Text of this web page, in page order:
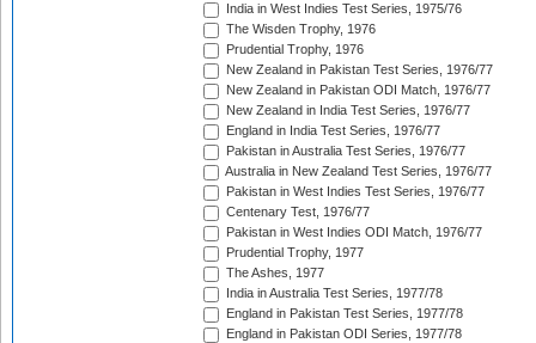
India in West Indies Test Series, 1975/76
The Wisden Trophy, 1976
Prudential Trophy, 1976
New Zealand in Pakistan Test Series, 1976/77
New Zealand in Pakistan ODI Match, 1976/77
New Zealand in India Test Series, 1976/77
England in India Test Series, 1976/77
Pakistan in Australia Test Series, 1976/77
Australia in New Zealand Test Series, 1976/77
Pakistan in West Indies Test Series, 1976/77
Centenary Test, 1976/77
Pakistan in West Indies ODI Match, 1976/77
Prudential Trophy, 1977
The Ashes, 1977
India in Australia Test Series, 1977/78
England in Pakistan Test Series, 1977/78
England in Pakistan ODI Series, 1977/78